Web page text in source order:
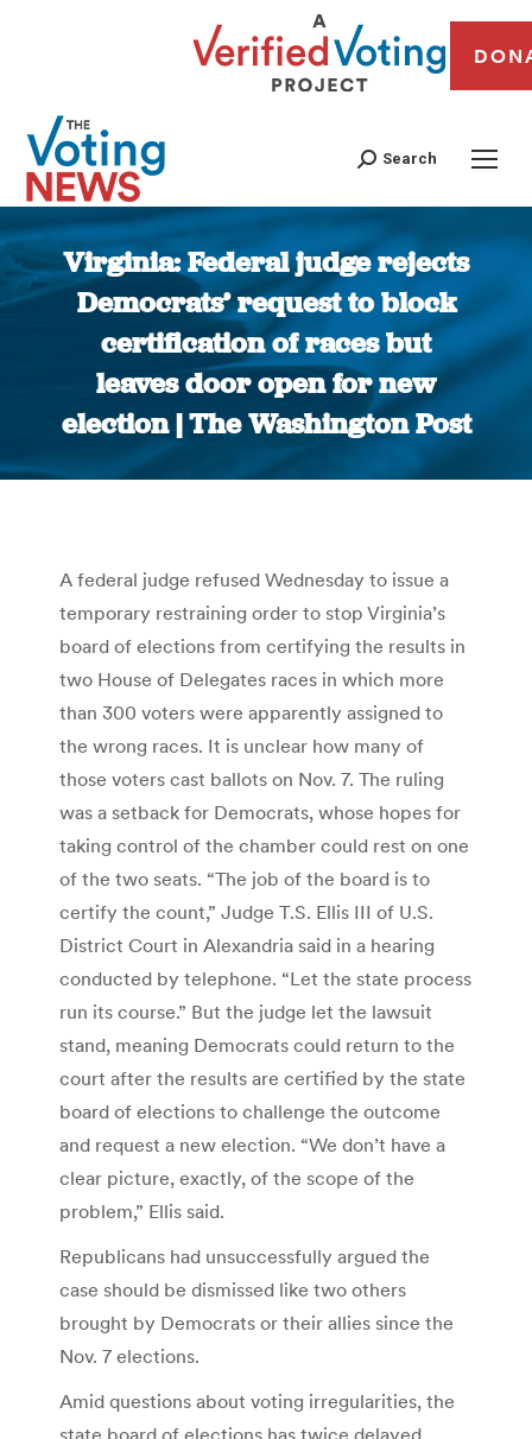
Search
Virginia: Federal judge rejects
Democrats’ request to block
certification of races but
leaves door open for new
election | The Washington Post
You are here:
A federal judge refused Wednesday to issue a
temporary restraining order to stop Virginia’s
board of elections from certifying the results in
two House of Delegates races in which more
than 300 voters were apparently assigned to
the wrong races. It is unclear how many of
those voters cast ballots on Nov. 7. The ruling
was a setback for Democrats, whose hopes for
taking control of the chamber could rest on one
of the two seats. “The job of the board is to
certify the count,” Judge T.S. Ellis III of U.S.
District Court in Alexandria said in a hearing
conducted by telephone. “Let the state process
run its course.” But the judge let the lawsuit
stand, meaning Democrats could return to the
court after the results are certified by the state
board of elections to challenge the outcome
and request a new election. “We don’t have a
clear picture, exactly, of the scope of the
problem,” Ellis said.
Republicans had unsuccessfully argued the
case should be dismissed like two others
brought by Democrats or their allies since the
Nov. 7 elections.
Amid questions about voting irregularities, the
state board of elections has twice delayed